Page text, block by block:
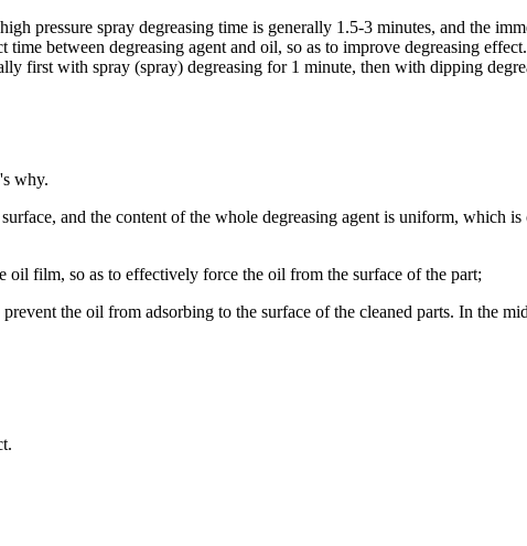
pressure spray degreasing time is generally 1.5-3 minutes, and the
between degreasing agent and oil, so as to improve degreasing
first with spray (spray) degreasing for 1 minute, then with dipping
why.
and the content of the whole degreasing agent is uniform, which
oil film, so as to effectively force the oil from the surface of the part;
the oil from adsorbing to the surface of the cleaned parts. In the